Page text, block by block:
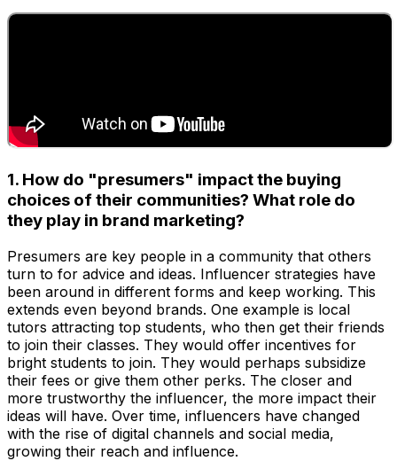
1. How do "presumers" impact the buying
choices of their communities? What role do
they play in brand marketing?
Presumers are key people in a community that others
turn to for advice and ideas. Influencer strategies have
been around in different forms and keep working. This
extends even beyond brands. One example is local
tutors attracting top students, who then get their friends
to join their classes. They would offer incentives for
bright students to join. They would perhaps subsidize
their fees or give them other perks. The closer and
more trustworthy the influencer, the more impact their
ideas will have. Over time, influencers have changed
with the rise of digital channels and social media,
growing their reach and influence.